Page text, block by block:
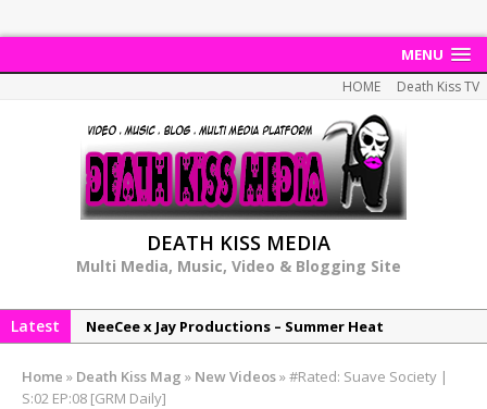
MENU
HOME Death Kiss TV
DEATH KISS MEDIA
Multi Media, Music, Video & Blogging Site
Latest
NeeCee x Jay Productions – Summer Heat
NeeCee & Jay Productions Talk On ‘Summer Heat’!
Home » Death Kiss Mag » New Videos»#Rated: Suave Society |
S:02 EP:08 [GRM Daily]